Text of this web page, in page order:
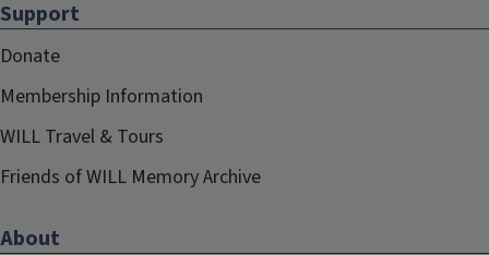
Support
Donate
Membership Information
WILL Travel & Tours
Friends of WILL Memory Archive
About